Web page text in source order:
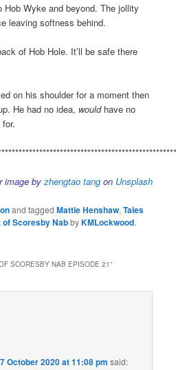
Hob Wyke and beyond. The jollity
leaving softness behind.
of Hob Hole. It’ll be safe there
on his shoulder for a moment then
He had no idea, wouldhave no
image byzhengtao tangon Unsplash
and taggedMattie Henshaw,Tales
of Scoresby NabbyKMLockwood.
SCORESBY NAB EPISODE 21”
October 2020 at 11:08 pm said: